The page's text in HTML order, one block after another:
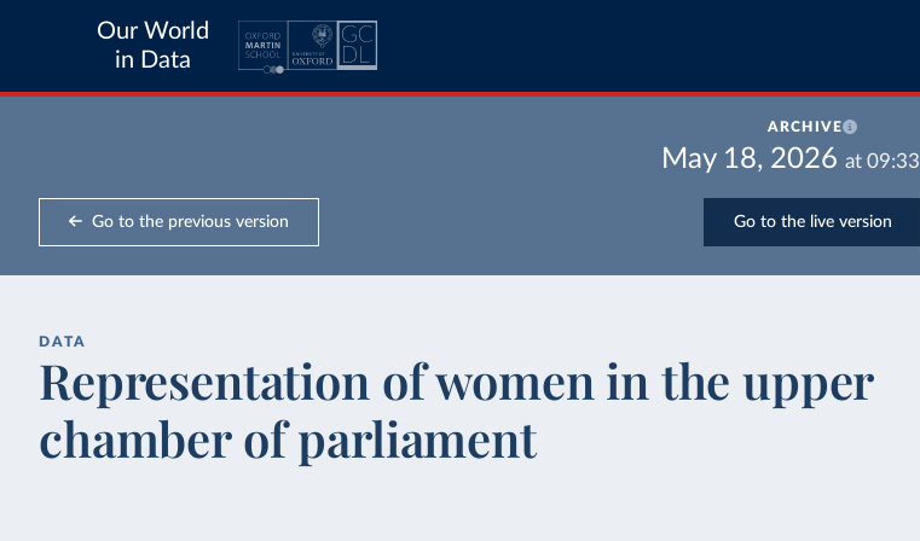
Our World
in Data
ARCHIVE
May 18, 2026 at 09:33
Go to the previous version Go to the live version
DATA
Representation of women in the upper
chamber of parliament